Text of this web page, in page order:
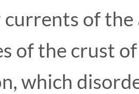
of
of the crust
which